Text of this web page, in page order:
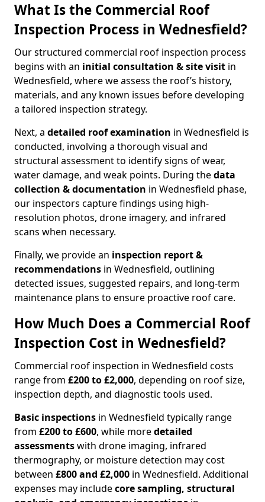
What Is the Commercial Roof
Inspection Process in Wednesfield?
Our structured commercial roof inspection process
begins with an initial consultation & site visit in
Wednesfield, where we assess the roof’s history,
materials, and any known issues before developing
a tailored inspection strategy.
Next, a detailed roof examination in Wednesfield is
conducted, involving a thorough visual and
structural assessment to identify signs of wear,
water damage, and weak points. During thedata
collection & documentation in Wednesfield phase,
our inspectors capture findings using high-
resolution photos, drone imagery, and infrared
scans when necessary.
Finally, we provide an inspection report &
recommendations in Wednesfield, outlining
detected issues, suggested repairs, and long-term
maintenance plans to ensure proactive roof care.
How Much Does a Commercial Roof
Inspection Cost in Wednesfield?
Commercial roof inspection in Wednesfield costs
range from £200 to £2,000, depending on roof size,
inspection depth, and diagnostic tools used.
Basic inspections in Wednesfield typically range
from £200 to £600, while moredetailed
assessmentswith drone imaging, infrared
thermography, or moisture detection may cost
between £800 and £2,000 in Wednesfield. Additional
expenses may includecore sampling, structural